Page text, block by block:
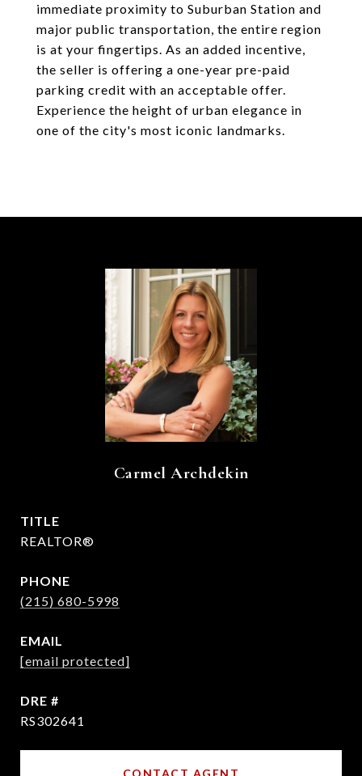
immediate proximity to Suburban Station and
major public transportation, the entire region
is at your fingertips. As an added incentive,
the seller is offering a one-year pre-paid
parking credit with an acceptable offer.
Experience the height of urban elegance in
one of the city's most iconic landmarks.
Carmel Archdekin
TITLE
REALTOR®
PHONE
(215) 680-5998
EMAIL
[email protected]
DRE #
RS302641
CONTACT AGENT